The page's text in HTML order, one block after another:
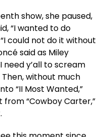
show, she paused,
“I wanted to do
could not do it without
said as Miley
need y’all to scream
Then, without much
“II Most Wanted,”
“Cowboy Carter,”